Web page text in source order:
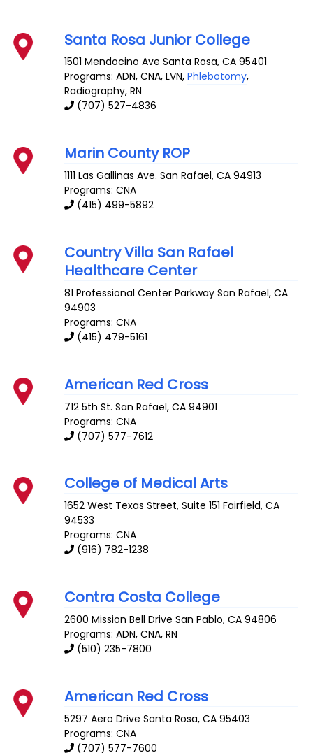
Santa Rosa Junior College
1501 Mendocino Ave Santa Rosa,CA 95401
Programs: ADN, CNA, LVN,Phlebotomy,
Radiography, RN
(707) 527-4836
Marin County ROP
1111 Las Gallinas Ave. San Rafael,CA 94913
Programs: CNA
(415) 499-5892
Country Villa San Rafael
Healthcare Center
81 Professional Center Parkway San Rafael,CA
94903
Programs: CNA
(415) 479-5161
American Red Cross
712 5th St. San Rafael,CA 94901
Programs: CNA
(707) 577-7612
College of Medical Arts
1652 West Texas Street, Suite 151 Fairfield,CA
94533
Programs: CNA
(916) 782-1238
Contra Costa College
2600 Mission Bell Drive San Pablo,CA 94806
Programs: ADN, CNA, RN
(510) 235-7800
American Red Cross
5297 Aero Drive Santa Rosa,CA 95403
Programs: CNA
(707) 577-7600